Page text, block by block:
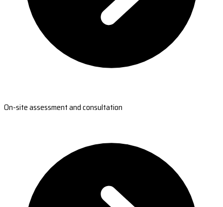
On-site assessment and consultation